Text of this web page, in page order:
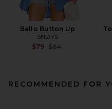
Bello Button Up
SNDYS
$79 Previous price:
$84
RECOMMENDED FOR